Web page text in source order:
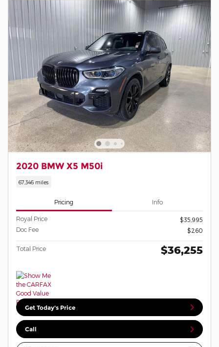
2020 BMW X5 M50i
67,346 miles
Pricing Info
Royal Price
$35,995
Doc Fee
$260
Total Price $36,255
Get Today's Price
Call